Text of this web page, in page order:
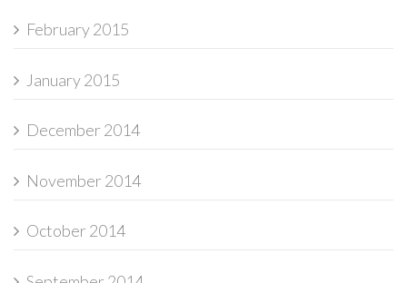
February 2015
January 2015
December 2014
November 2014
October 2014